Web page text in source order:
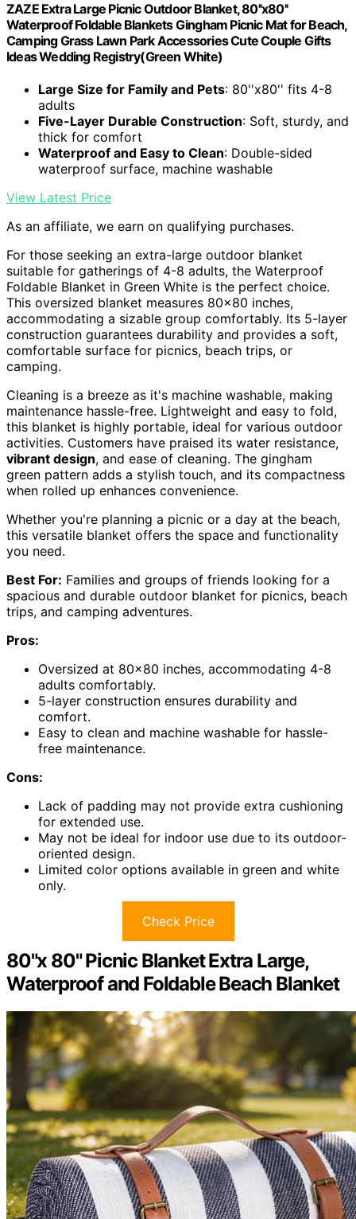
ZAZE Extra Large Picnic Outdoor Blanket, 80''x80''
Waterproof Foldable Blankets Gingham Picnic Mat for Beach,
Camping Grass Lawn Park Accessories Cute Couple Gifts
Ideas Wedding Registry(Green White)
Large Size for Family and Pets: 80''x80'' fits 4-8
adults
Five-Layer Durable Construction: Soft, sturdy, and
thick for comfort
Waterproof and Easy to Clean: Double-sided
waterproof surface, machine washable
View Latest Price
As an affiliate, we earn on qualifying purchases.
For those seeking an extra-large outdoor blanket
suitable for gatherings of 4-8 adults, the Waterproof
Foldable Blanket in Green White is the perfect choice.
This oversized blanket measures 80×80 inches,
accommodating a sizable group comfortably. Its 5-layer
construction guarantees durability and provides a soft,
comfortable surface for picnics, beach trips, or
camping.
Cleaning is a breeze as it's machine washable, making
maintenance hassle-free. Lightweight and easy to fold,
this blanket is highly portable, ideal for various outdoor
activities. Customers have praised its water resistance,
vibrant design, and ease of cleaning. The gingham
green pattern adds a stylish touch, and its compactness
when rolled up enhances convenience.
Whether you're planning a picnic or a day at the beach,
this versatile blanket offers the space and functionality
you need.
Best For: Families and groups of friends looking for a
spacious and durable outdoor blanket for picnics, beach
trips, and camping adventures.
Pros:
Oversized at 80×80 inches, accommodating 4-8
adults comfortably.
5-layer construction ensures durability and
comfort.
Easy to clean and machine washable for hassle-
free maintenance.
Cons:
Lack of padding may not provide extra cushioning
for extended use.
May not be ideal for indoor use due to its outdoor-
oriented design.
Limited color options available in green and white
only.
Check Price
80"x 80" Picnic Blanket Extra Large,
Waterproof and Foldable Beach Blanket